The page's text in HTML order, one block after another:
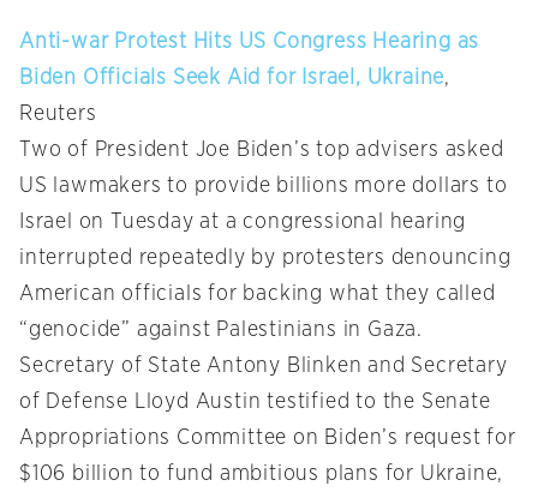
Anti-war Protest Hits US Congress Hearing as
Biden Officials Seek Aid for Israel, Ukraine,
Reuters
Two of President Joe Biden’s top advisers asked
US lawmakers to provide billions more dollars to
Israel on Tuesday at a congressional hearing
interrupted repeatedly by protesters denouncing
American officials for backing what they called
“genocide” against Palestinians in Gaza.
Secretary of State Antony Blinken and Secretary
of Defense Lloyd Austin testified to the Senate
Appropriations Committee on Biden’s request for
$106 billion to fund ambitious plans for Ukraine,